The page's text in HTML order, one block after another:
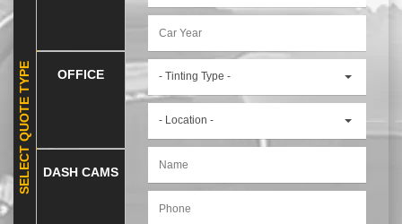
SELECT QUOTE TYPE OFFICE
DASH CAMS
- Tinting Type -
- Location -